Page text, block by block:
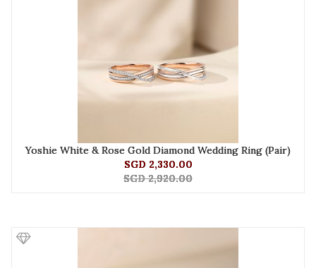
Yoshie White & Rose Gold Diamond Wedding Ring (Pair)
SGD 2,330.00
SGD 2,920.00